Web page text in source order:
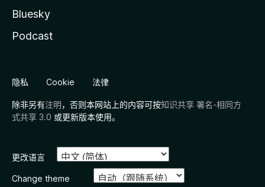
Bluesky
Podcast
隐私 Cookie 法律
除非另有注明，否则本网站上的内容可按知识共享 署名-相同方
式共享 3.0 或更新版本使用。
更改语言
Change theme